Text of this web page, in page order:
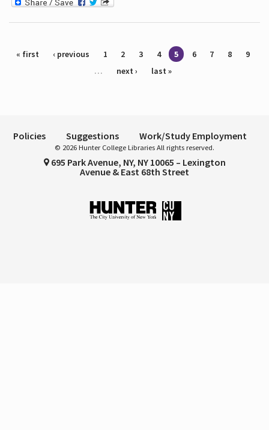
Pages
« first ‹ previous 1 2 3 4 5 6 7 8
9
…
next › last »
Policies Suggestions Work/Study Employment
© 2026 Hunter College Libraries All rights reserved.
695 Park Avenue, NY, NY 10065 – Lexington
Avenue & East 68th Street